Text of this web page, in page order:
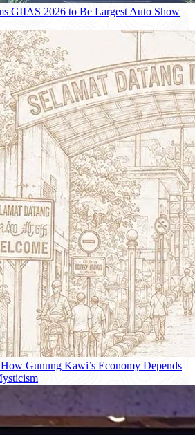
GIIAS 2026 to Be Largest Auto Show
Gunung Kawi’s Economy Depends